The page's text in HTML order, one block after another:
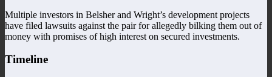
Multiple investors in Belsher and Wright’s development projects
have filed lawsuits against the pair for allegedly bilking them out of
money with promises of high interest on secured investments.
Timeline